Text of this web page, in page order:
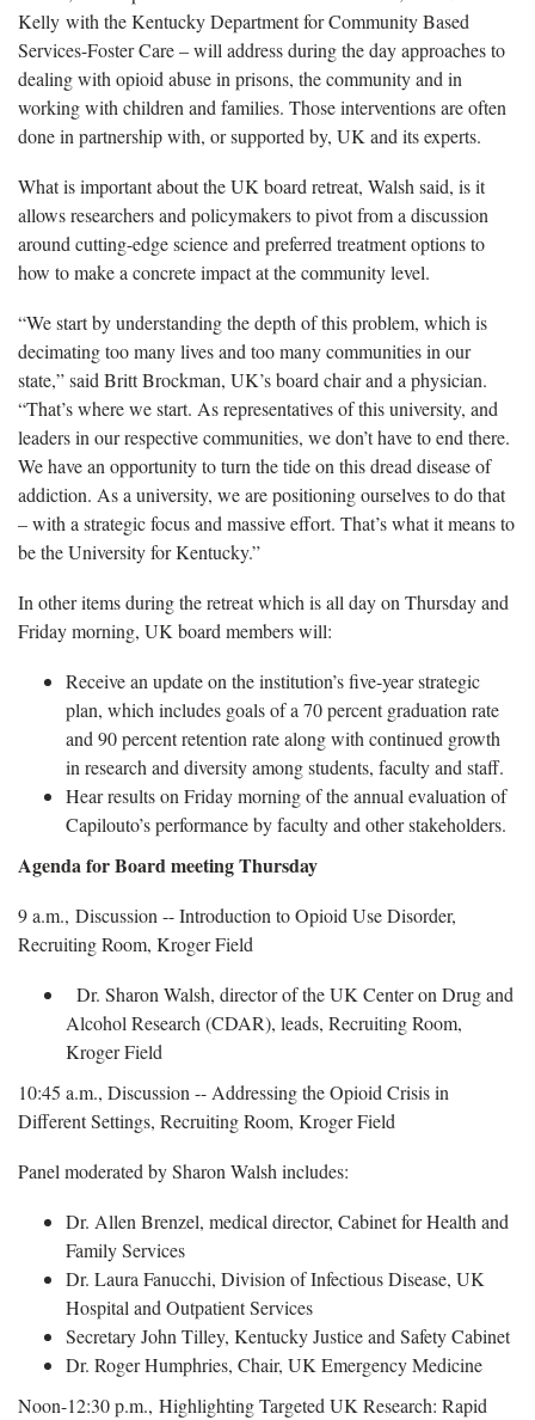
Kelly with the Kentucky Department for Community Based
Services-Foster Care – will address during the day approaches to
dealing with opioid abuse in prisons, the community and in
working with children and families. Those interventions are often
done in partnership with, or supported by, UK and its experts.
What is important about the UK board retreat, Walsh said, is it
allows researchers and policymakers to pivot from a discussion
around cutting-edge science and preferred treatment options to
how to make a concrete impact at the community level.
“We start by understanding the depth of this problem, which is
decimating too many lives and too many communities in our
state,” said Britt Brockman, UK’s board chair and a physician.
“That’s where we start. As representatives of this university, and
leaders in our respective communities, we don’t have to end there.
We have an opportunity to turn the tide on this dread disease of
addiction. As a university, we are positioning ourselves to do that
– with a strategic focus and massive effort. That’s what it means to
be the University for Kentucky.”
In other items during the retreat which is all day on Thursday and
Friday morning, UK board members will:
Receive an update on the institution’s five-year strategic
plan, which includes goals of a 70 percent graduation rate
and 90 percent retention rate along with continued growth
in research and diversity among students, faculty and staff.
Hear results on Friday morning of the annual evaluation of
Capilouto’s performance by faculty and other stakeholders.
Agenda for Board meeting Thursday
9 a.m., Discussion -- Introduction to Opioid Use Disorder,
Recruiting Room, Kroger Field
Dr. Sharon Walsh, director of the UK Center on Drug and
Alcohol Research (CDAR), leads, Recruiting Room,
Kroger Field
10:45 a.m., Discussion -- Addressing the Opioid Crisis in
Different Settings, Recruiting Room, Kroger Field
Panel moderated by Sharon Walsh includes:
Dr. Allen Brenzel, medical director, Cabinet for Health and
Family Services
Dr. Laura Fanucchi, Division of Infectious Disease, UK
Hospital and Outpatient Services
Secretary John Tilley, Kentucky Justice and Safety Cabinet
Dr. Roger Humphries, Chair, UK Emergency Medicine
Noon-12:30 p.m., Highlighting Targeted UK Research: Rapid